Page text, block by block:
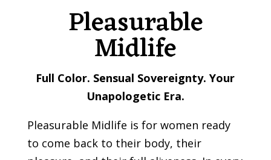
Pleasurable
Midlife
Full Color. Sensual Sovereignty. Your
Unapologetic Era.
Pleasurable Midlife is for women ready
to come back to their body, their